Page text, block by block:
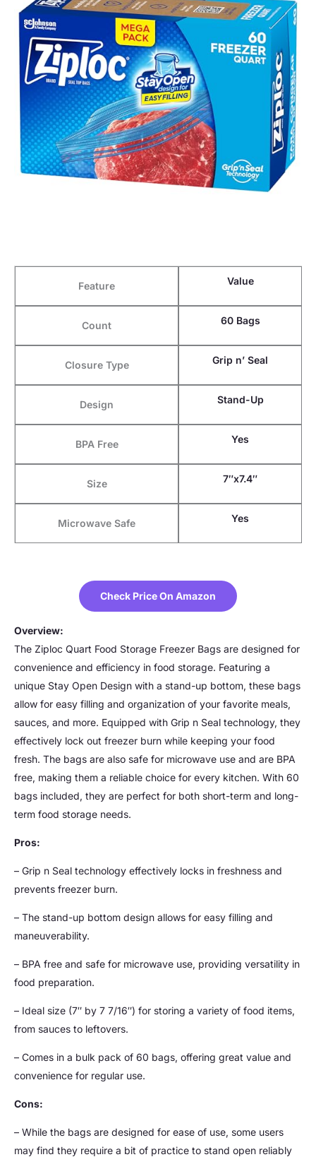
Feature Value
Count 60 Bags
Closure Type Grip n’ Seal
Design Stand-Up
BPA Free Yes
Size 7″x7.4″
Microwave Safe Yes
Check Price On Amazon
Overview:
The Ziploc Quart Food Storage Freezer Bags are designed for
convenience and efficiency in food storage. Featuring a
unique Stay Open Design with a stand-up bottom, these bags
allow for easy filling and organization of your favorite meals,
sauces, and more. Equipped with Grip n Seal technology, they
effectively lock out freezer burn while keeping your food
fresh. The bags are also safe for microwave use and are BPA
free, making them a reliable choice for every kitchen. With 60
bags included, they are perfect for both short-term and long-
term food storage needs.
Pros:
– Grip n Seal technology effectively locks in freshness and
prevents freezer burn.
– The stand-up bottom design allows for easy filling and
maneuverability.
– BPA free and safe for microwave use, providing versatility in
food preparation.
– Ideal size (7″ by 7 7/16″) for storing a variety of food items,
from sauces to leftovers.
– Comes in a bulk pack of 60 bags, offering great value and
convenience for regular use.
Cons:
– While the bags are designed for ease of use, some users
may find they require a bit of practice to stand open reliably